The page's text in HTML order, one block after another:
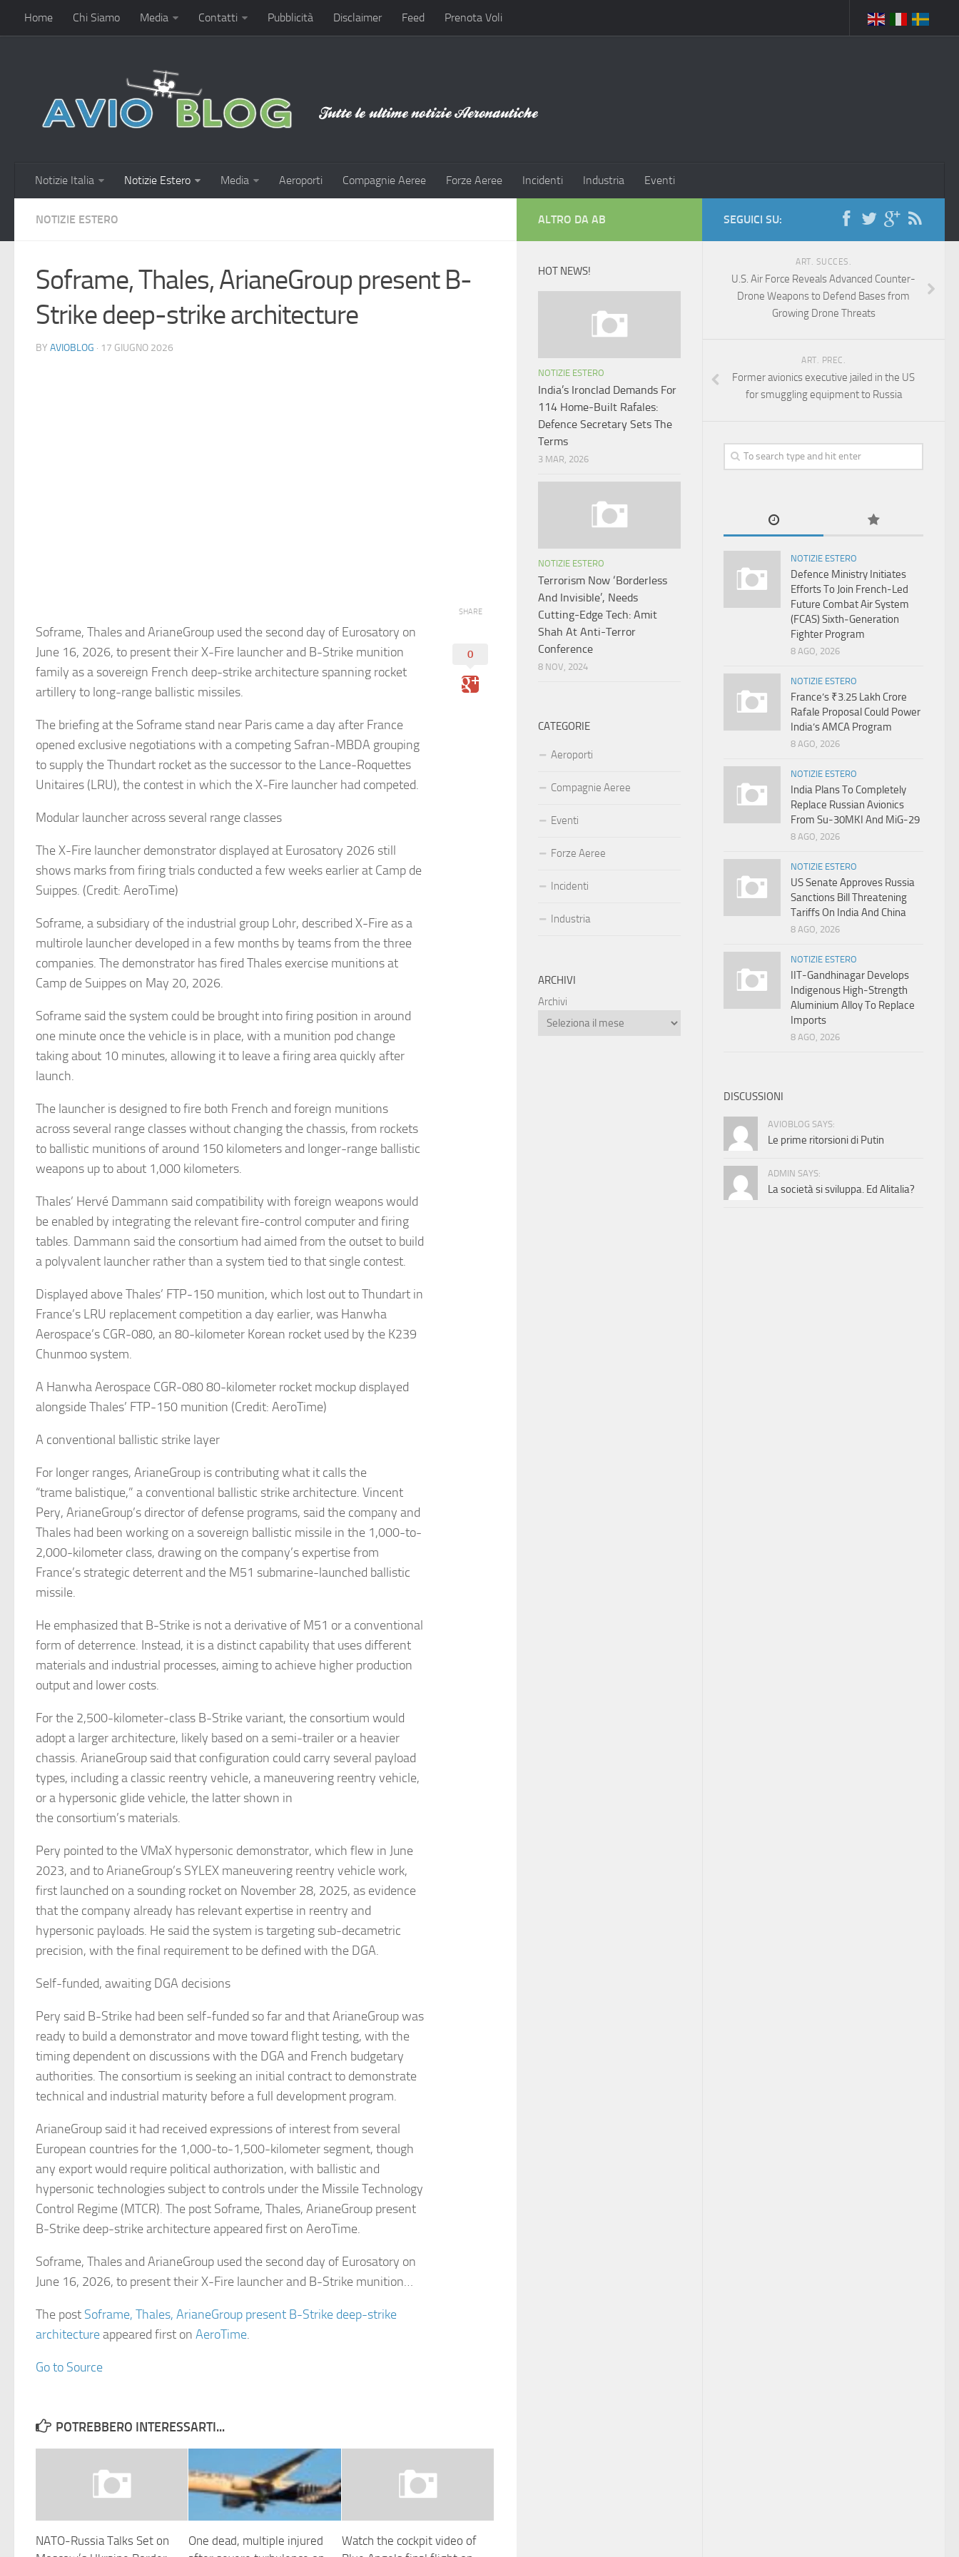
Home Chi Siamo Media Contatti Pubblicità Disclaimer Feed Prenota Voli
Notizie Italia Notizie Estero Media Aeroporti Compagnie Aeree Forze Aeree Incidenti Industria Eventi
NOTIZIE ESTERO
Soframe, Thales, ArianeGroup present B-
Strike deep-strike architecture
BY AVIOBLOG · 17 GIUGNO 2026
Soframe, Thales and ArianeGroup used the second day of Eurosatory on
June 16, 2026, to present their X-Fire launcher and B-Strike munition
family as a sovereign French deep-strike architecture spanning rocket
artillery to long-range ballistic missiles.
The briefing at the Soframe stand near Paris came a day after France
opened exclusive negotiations with a competing Safran-MBDA grouping
to supply the Thundart rocket as the successor to the Lance-Roquettes
Unitaires (LRU), the contest in which the X-Fire launcher had competed.
Modular launcher across several range classes
The X-Fire launcher demonstrator displayed at Eurosatory 2026 still
shows marks from firing trials conducted a few weeks earlier at Camp de
Suippes. (Credit: AeroTime)
Soframe, a subsidiary of the industrial group Lohr, described X-Fire as a
multirole launcher developed in a few months by teams from the three
companies. The demonstrator has fired Thales exercise munitions at
Camp de Suippes on May 20, 2026.
Soframe said the system could be brought into firing position in around
one minute once the vehicle is in place, with a munition pod change
taking about 10 minutes, allowing it to leave a firing area quickly after
launch.
The launcher is designed to fire both French and foreign munitions
across several range classes without changing the chassis, from rockets
to ballistic munitions of around 150 kilometers and longer-range ballistic
weapons up to about 1,000 kilometers.
Thales’ Hervé Dammann said compatibility with foreign weapons would
be enabled by integrating the relevant fire-control computer and firing
tables. Dammann said the consortium had aimed from the outset to build
a polyvalent launcher rather than a system tied to that single contest.
Displayed above Thales’ FTP-150 munition, which lost out to Thundart in
France’s LRU replacement competition a day earlier, was Hanwha
Aerospace’s CGR-080, an 80-kilometer Korean rocket used by the K239
Chunmoo system.
A Hanwha Aerospace CGR-080 80-kilometer rocket mockup displayed
alongside Thales’ FTP-150 munition (Credit: AeroTime)
A conventional ballistic strike layer
For longer ranges, ArianeGroup is contributing what it calls the
“trame balistique,” a conventional ballistic strike architecture. Vincent
Pery, ArianeGroup’s director of defense programs, said the company and
Thales had been working on a sovereign ballistic missile in the 1,000-to-
2,000-kilometer class, drawing on the company’s expertise from
France’s strategic deterrent and the M51 submarine-launched ballistic
missile.
He emphasized that B-Strike is not a derivative of M51 or a conventional
form of deterrence. Instead, it is a distinct capability that uses different
materials and industrial processes, aiming to achieve higher production
output and lower costs.
For the 2,500-kilometer-class B-Strike variant, the consortium would
adopt a larger architecture, likely based on a semi-trailer or a heavier
chassis. ArianeGroup said that configuration could carry several payload
types, including a classic reentry vehicle, a maneuvering reentry vehicle,
or a hypersonic glide vehicle, the latter shown in
the consortium’s materials.
Pery pointed to the VMaX hypersonic demonstrator, which flew in June
2023, and to ArianeGroup’s SYLEX maneuvering reentry vehicle work,
first launched on a sounding rocket on November 28, 2025, as evidence
that the company already has relevant expertise in reentry and
hypersonic payloads. He said the system is targeting sub-decametric
precision, with the final requirement to be defined with the DGA.
Self-funded, awaiting DGA decisions
Pery said B-Strike had been self-funded so far and that ArianeGroup was
ready to build a demonstrator and move toward flight testing, with the
timing dependent on discussions with the DGA and French budgetary
authorities. The consortium is seeking an initial contract to demonstrate
technical and industrial maturity before a full development program.
ArianeGroup said it had received expressions of interest from several
European countries for the 1,000-to-1,500-kilometer segment, though
any export would require political authorization, with ballistic and
hypersonic technologies subject to controls under the Missile Technology
Control Regime (MTCR). The post Soframe, Thales, ArianeGroup present
B-Strike deep-strike architecture appeared first on AeroTime.
Soframe, Thales and ArianeGroup used the second day of Eurosatory on
June 16, 2026, to present their X-Fire launcher and B-Strike munition…
The post Soframe, Thales, ArianeGroup present B-Strike deep-strike
architectureappeared first on AeroTime.
Go to Source
SHARE
0
POTREBBERO INTERESSARTI...
NATO-Russia Talks Set on
One dead, multiple injured
Watch the cockpit video of
SEGUICI SU:
ART. SUCCES.
U.S. Air Force Reveals Advanced Counter-
Drone Weapons to Defend Bases from
Growing Drone Threats
ART. PREC.
Former avionics executive jailed in the US
for smuggling equipment to Russia
NOTIZIE ESTERO
Defence Ministry Initiates
Efforts To Join French-Led
Future Combat Air System
(FCAS) Sixth‑Generation
Fighter Program
8 AGO, 2026
NOTIZIE ESTERO
France’s ₹3.25 Lakh Crore
Rafale Proposal Could Power
India’s AMCA Program
8 AGO, 2026
NOTIZIE ESTERO
India Plans To Completely
Replace Russian Avionics
From Su-30MKI And MiG-29
8 AGO, 2026
NOTIZIE ESTERO
US Senate Approves Russia
Sanctions Bill Threatening
Tariffs On India And China
8 AGO, 2026
NOTIZIE ESTERO
IIT-Gandhinagar Develops
Indigenous High-Strength
Aluminium Alloy To Replace
Imports
8 AGO, 2026
DISCUSSIONI
AVIOBLOG SAYS:
Le prime ritorsioni di Putin
ADMIN SAYS:
La società si sviluppa. Ed Alitalia?
ALTRO DA AB
HOT NEWS!
NOTIZIE ESTERO
India’s Ironclad Demands For
114 Home-Built Rafales:
Defence Secretary Sets The
Terms
3 MAR, 2026
NOTIZIE ESTERO
Terrorism Now ‘Borderless
And Invisible’, Needs
Cutting-Edge Tech: Amit
Shah At Anti-Terror
Conference
8 NOV, 2024
CATEGORIE
Aeroporti
Compagnie Aeree
Eventi
Forze Aeree
Incidenti
Industria
ARCHIVI
Archivi